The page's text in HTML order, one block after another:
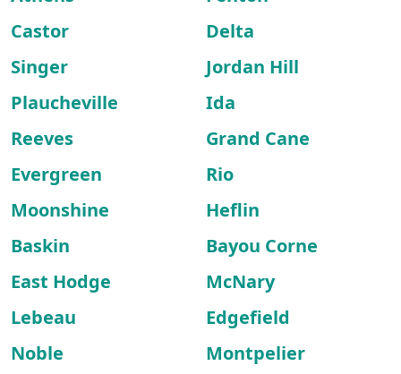
Castor
Delta
Singer
Jordan Hill
Plaucheville
Ida
Reeves
Grand Cane
Evergreen
Rio
Moonshine
Heflin
Baskin
Bayou Corne
East Hodge
McNary
Lebeau
Edgefield
Noble
Montpelier